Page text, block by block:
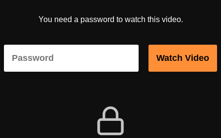
You need a password to watch this video.
Watch Video